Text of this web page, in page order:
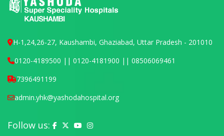
H-1,24,26-27, Kaushambi, Ghaziabad, Uttar Pradesh - 201010
0120-4189500 || 0120-4181900 || 08506069461
7396491199
admin.yhk@yashodahospital.org
Follow us: Yashoda Hospital on Facebook
Yashoda Hospital on X (Twitter)
Yashoda Hospital on YouTube
Yashoda Hospital on Instagram